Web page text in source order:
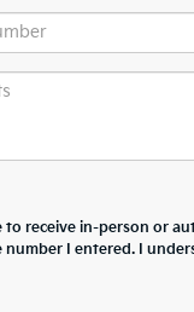
to receive in-person or
I entered. I